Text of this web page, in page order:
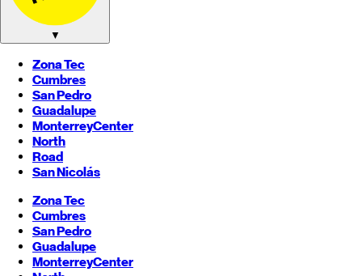
▼
Zona Tec
Cumbres
San Pedro
Guadalupe
MonterreyCenter
North
Road
San Nicolás
Zona Tec
Cumbres
San Pedro
Guadalupe
MonterreyCenter